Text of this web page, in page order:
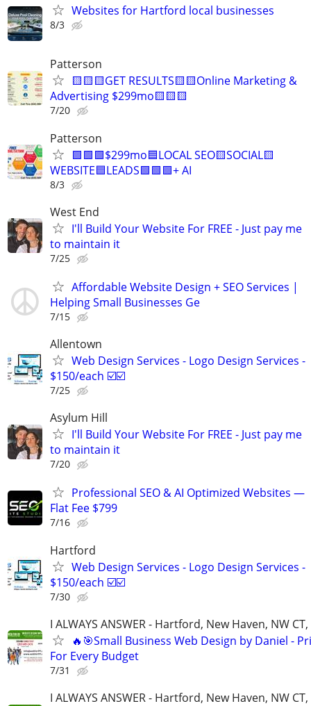
Websites for Hartford local businesses
8/3
Patterson
🟨🟨🟨GET RESULTS🟨🟨Online Marketing &
Advertising $299mo🟨🟨🟨
7/20
Patterson
🟩🟩🟩$299mo🟦LOCAL SEO🟨SOCIAL🟨
WEBSITE🟦LEADS🟩🟩🟩+ AI
8/3
West End
I'll Build Your Website For FREE - Just pay me
to maintain it
7/25
Affordable Website Design + SEO Services |
Helping Small Businesses Ge
7/15
Allentown
Web Design Services - Logo Design Services -
$150/each ☑️☑️
7/25
Asylum Hill
I'll Build Your Website For FREE - Just pay me
to maintain it
7/20
Professional SEO & AI Optimized Websites —
Flat Fee $799
7/16
Hartford
Web Design Services - Logo Design Services -
$150/each ☑️☑️
7/30
I ALWAYS ANSWER - Hartford, New Haven, NW
🔥🎯Small Business Web Design by Daniel -
For Every Budget
7/31
I ALWAYS ANSWER - Hartford, New Haven, NW